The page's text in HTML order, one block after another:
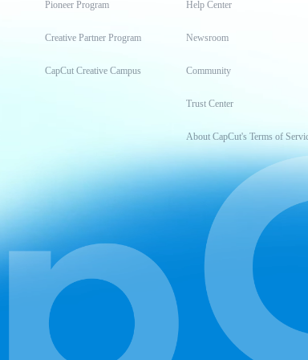
Pioneer Program
Creative Partner Program
CapCut Creative Campus
Help Center
Newsroom
Community
Trust Center
About CapCut's Terms of